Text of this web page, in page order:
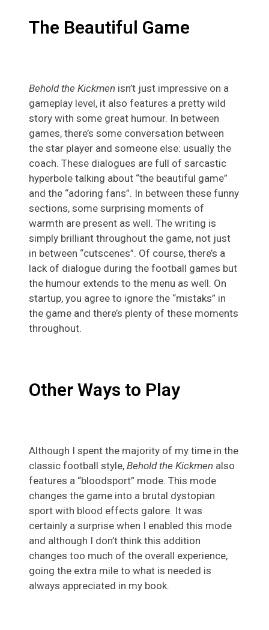
The Beautiful Game
Behold the Kickmen isn’t just impressive on a
gameplay level, it also features a pretty wild
story with some great humour. In between
games, there’s some conversation between
the star player and someone else: usually the
coach. These dialogues are full of sarcastic
hyperbole talking about “the beautiful game”
and the “adoring fans”. In between these funny
sections, some surprising moments of
warmth are present as well. The writing is
simply brilliant throughout the game, not just
in between “cutscenes”. Of course, there’s a
lack of dialogue during the football games but
the humour extends to the menu as well. On
startup, you agree to ignore the “mistaks” in
the game and there’s plenty of these moments
throughout.
Other Ways to Play
Although I spent the majority of my time in the
classic football style, Behold the Kickmen also
features a “bloodsport” mode. This mode
changes the game into a brutal dystopian
sport with blood effects galore. It was
certainly a surprise when I enabled this mode
and although I don’t think this addition
changes too much of the overall experience,
going the extra mile to what is needed is
always appreciated in my book.